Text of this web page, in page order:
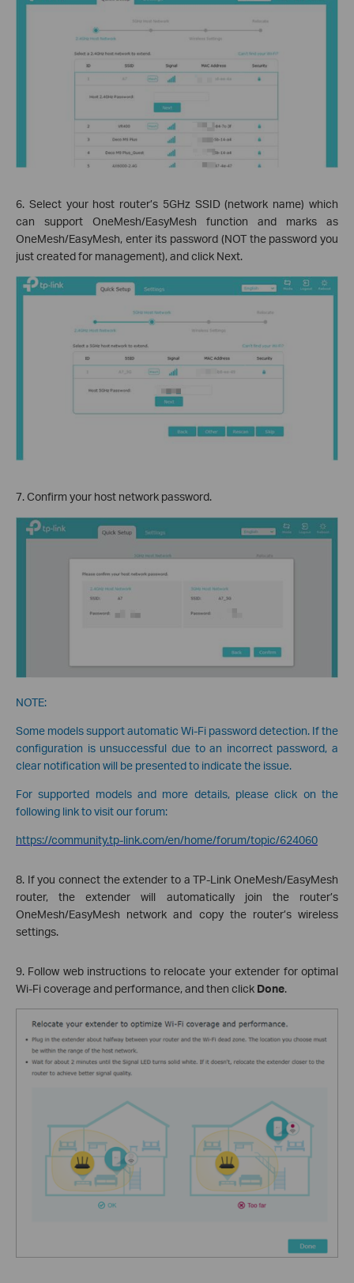
6. Select your host router’s 5GHz SSID (network name) which
can support OneMesh/EasyMesh function and marks as
OneMesh/EasyMesh, enter its password (NOT the password you
just created for management), and click Next.
7. Confirm your host network password.
NOTE:
Some models support automatic Wi-Fi password detection. If the
configuration is unsuccessful due to an incorrect password, a
clear notification will be presented to indicate the issue.
For supported models and more details, please click on the
following link to visit our forum:
https://community.tp-link.com/en/home/forum/topic/624060
8. If you connect the extender to a TP-Link OneMesh/EasyMesh
router, the extender will automatically join the router’s
OneMesh/EasyMesh network and copy the router’s wireless
settings.
9. Follow web instructions to relocate your extender for optimal
Wi-Fi coverage and performance, and then click Done.